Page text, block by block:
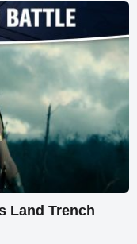
Land Trench